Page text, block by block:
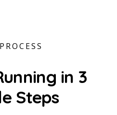
in 3
Steps